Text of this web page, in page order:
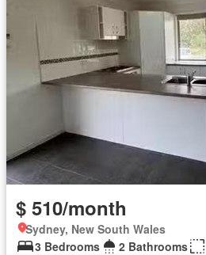
$ 510/month
Sydney, New South Wales
3 Bedrooms
2 Bathrooms